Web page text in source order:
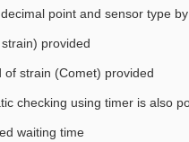
point and sensor type by
provided
strain (Comet) provided
checking using timer is also
waiting time